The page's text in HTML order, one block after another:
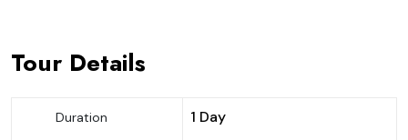
Tour Details
Duration 1 Day